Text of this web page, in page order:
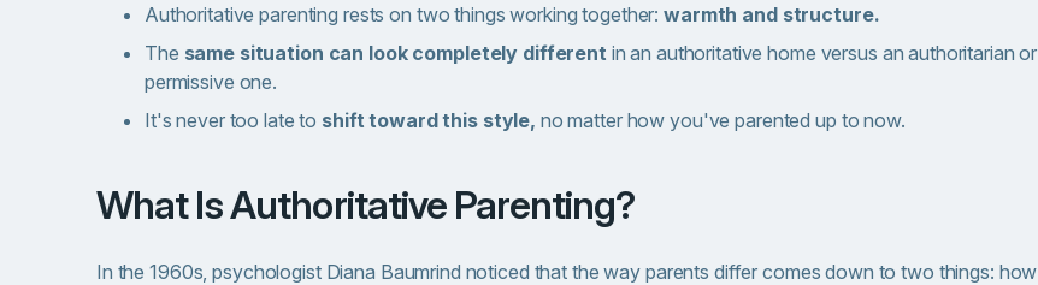
Authoritative parenting rests on two things working together:warmth and structure.
The same situation can look completely different in an authoritative home versus an authoritarian or
permissive one.
It's never too late to shift toward this style, no matter how you've parented up to now.
What Is Authoritative Parenting?
In the 1960s, psychologist Diana Baumrind noticed that the way parents differ comes down to two things: how